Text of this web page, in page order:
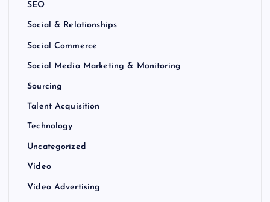
SEO
Social & Relationships
Social Commerce
Social Media Marketing & Monitoring
Sourcing
Talent Acquisition
Technology
Uncategorized
Video
Video Advertising